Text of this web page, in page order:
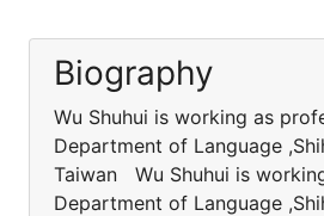
Biography
Wu Shuhui is working as
Department of Language
Taiwan Wu Shuhui is
Department of Language